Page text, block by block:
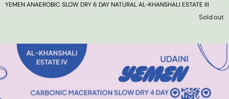
YEMEN ANAEROBIC SLOW DRY 6 DAY NATURAL AL-KHANSHALI ESTATE III
Sold out